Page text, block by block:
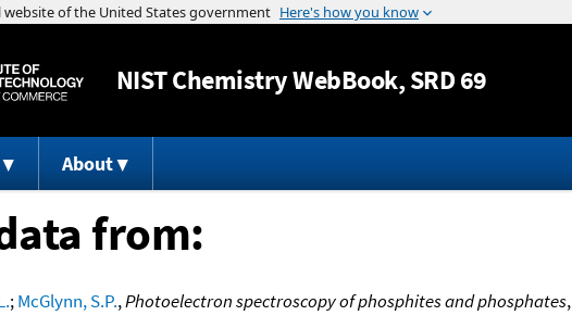
Jump to content
NISTChemistry WebBook, SRD 69
About
from:
;McGlynn, S.P.,Photoelectron spectroscopy of phosphites and phosphates,